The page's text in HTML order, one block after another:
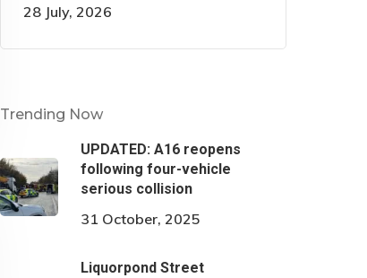
28 July, 2026
Trending Now
UPDATED: A16 reopens
following four-vehicle
serious collision
31 October, 2025
Liquorpond Street